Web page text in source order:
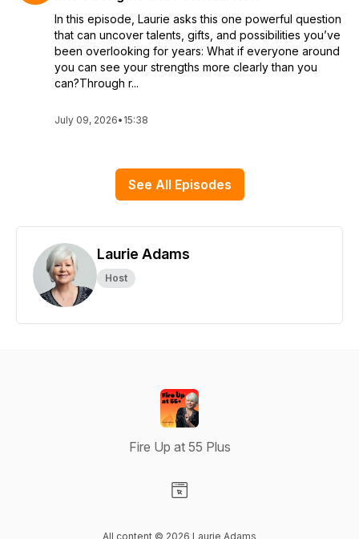
In this episode, Laurie asks this one powerful question
that can uncover talents, gifts, and possibilities you’ve
been overlooking for years: What if everyone around
you can see your strengths more clearly than you
can?Through r...
July 09, 2026• 15:38
See All Episodes
Laurie Adams
Host
Fire Up at 55 Plus
All content © 2026 Laurie Adams